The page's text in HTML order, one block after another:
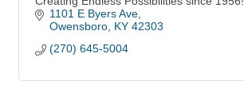
1101 E Byers Ave
Owensboro KY 42303
(270) 645-5004